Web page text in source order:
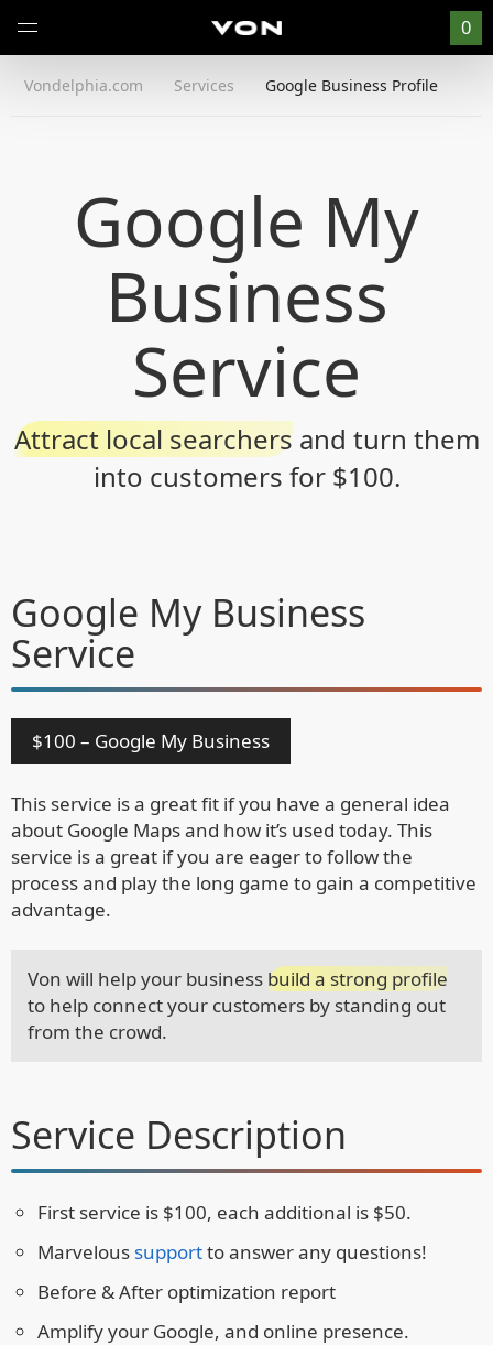
0
Vondelphia.com Services Google Business Profile
Google My
Business
Service
Attract local searchersand turn them
into customers for $100.
Google My Business
Service
$100 – Google My Business
This service is a great fit if you have a general idea
about Google Maps and how it’s used today. This
service is a great if you are eager to follow the
process and play the long game to gain a competitive
advantage.
Von will help your business build a strong profile
to help connect your customers by standing out
from the crowd.
Service Description
First service is $100, each additional is $50.
Marvelous supportto answer any questions!
Before & After optimization report
Amplify your Google, and online presence.